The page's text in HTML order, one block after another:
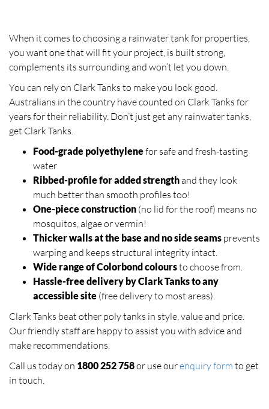
When it comes to choosing a rainwater tank for properties,
you want one that will fit your project, is built strong,
complements its surrounding and won’t let you down.
You can rely on Clark Tanks to make you look good.
Australians in the country have counted on Clark Tanks for
years for their reliability. Don’t just get any rainwater tanks,
get Clark Tanks.
Food-grade polyethylenefor safe and fresh-tasting
water
Ribbed-profile for added strengthand they look
much better than smooth profiles too!
One-piece construction (no lid for the roof) means no
mosquitos, algae or vermin!
Thicker walls at the base and no side seams prevents
warping and keeps structural integrity intact.
Wide range of Colorbond coloursto choose from.
Hassle-free delivery by Clark Tanks to any
accessible site (free delivery to most areas).
Clark Tanks beat other poly tanks in style, value and price.
Our friendly staff are happy to assist you with advice and
make recommendations.
Call us today on 1800 252 758or use ourenquiry form to get
in touch.